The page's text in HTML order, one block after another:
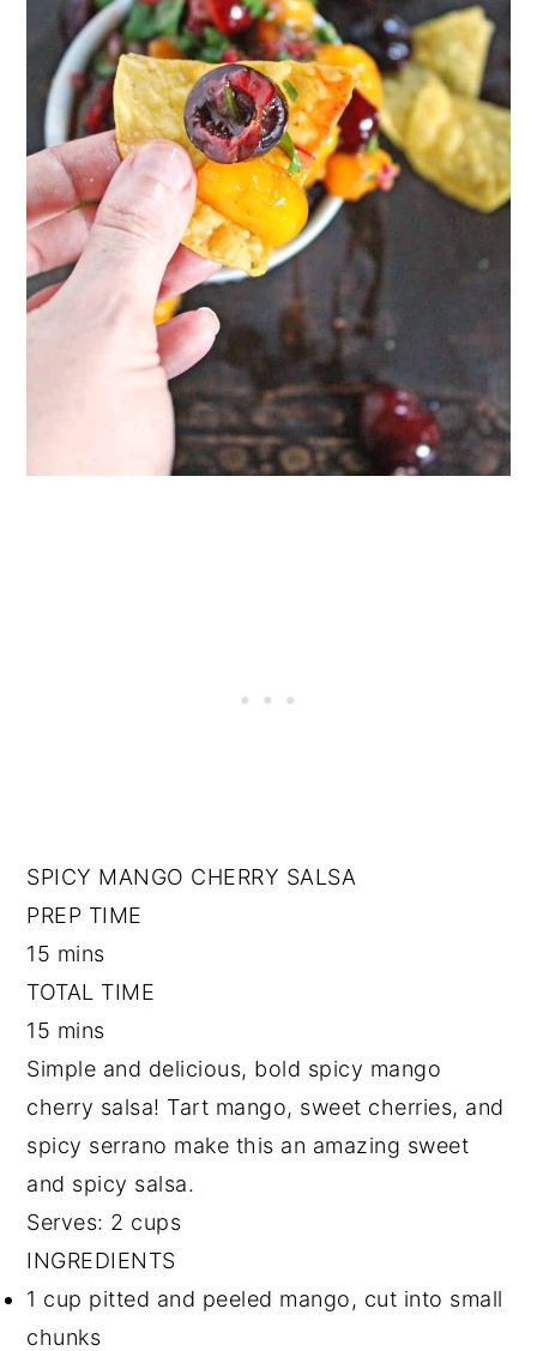
SPICY MANGO CHERRY SALSA
PREP TIME
15 mins
TOTAL TIME
15 mins
Simple and delicious, bold spicy mango
cherry salsa! Tart mango, sweet cherries, and
spicy serrano make this an amazing sweet
and spicy salsa.
Serves: 2 cups
INGREDIENTS
1 cup pitted and peeled mango, cut into small
chunks